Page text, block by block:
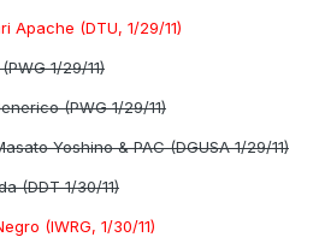
Apache (DTU, 1/29/11)
1/29/11)
(PWG 1/29/11)
Yoshino & PAC (DGUSA 1/29/11)
(DDT 1/30/11)
(IWRG, 1/30/11)